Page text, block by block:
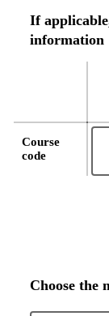
If
information
Course
code
Choose the